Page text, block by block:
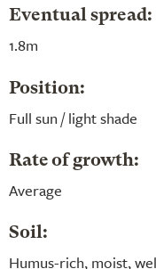
Eventual spread:
1.8m
Position:
Full sun / light shade
Rate of growth:
Average
Soil:
Humus-rich, moist,